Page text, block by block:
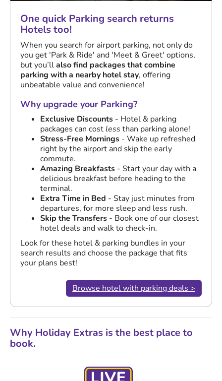
One quick Parking search returns
Hotels too!
When you search for airport parking, not only do
you get 'Park & Ride' and 'Meet & Greet' options,
but you’llalso find packages that combine
parking with a nearby hotel stay, offering
unbeatable value and convenience!
Why upgrade your Parking?
Exclusive Discounts - Hotel & parking
packages can cost less than parking alone!
Stress-Free Mornings - Wake up refreshed
right by the airport and skip the early
commute.
Amazing Breakfasts - Start your day with a
delicious breakfast before heading to the
terminal.
Extra Time in Bed - Stay just minutes from
departures, for more sleep and less rush.
Skip the Transfers - Book one of our closest
hotel deals and walk to check-in.
Look for these hotel & parking bundles in your
search results and choose the package that fits
your plans best!
Browse hotel with parking deals >
Why Holiday Extras is the best place to
book.